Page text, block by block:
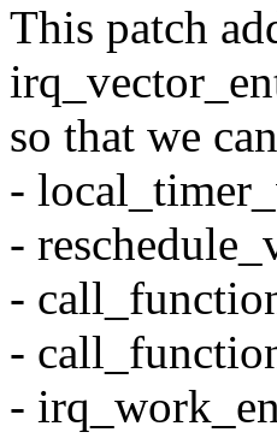
This patch
so that we
-
-
-
-
-